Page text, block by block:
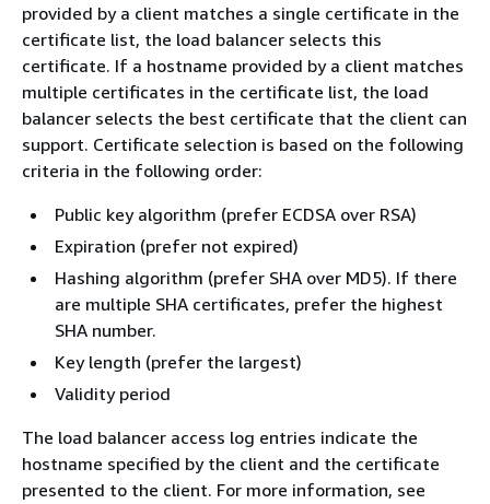
provided by a client matches a single certificate in the
certificate list, the load balancer selects this
certificate. If a hostname provided by a client matches
multiple certificates in the certificate list, the load
balancer selects the best certificate that the client can
support. Certificate selection is based on the following
criteria in the following order:
Public key algorithm (prefer ECDSA over RSA)
Expiration (prefer not expired)
Hashing algorithm (prefer SHA over MD5). If there
are multiple SHA certificates, prefer the highest
SHA number.
Key length (prefer the largest)
Validity period
The load balancer access log entries indicate the
hostname specified by the client and the certificate
presented to the client. For more information, see